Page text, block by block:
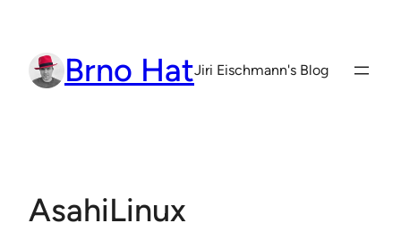
content Brno HatJiri Eischmann's Blog
AsahiLinux